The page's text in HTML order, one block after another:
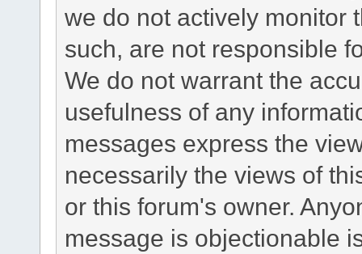
we do not actively monitor
such, are not responsible
We do not warrant the
usefulness of any
messages express the
necessarily the views of
or this forum's owner.
message is objectionable